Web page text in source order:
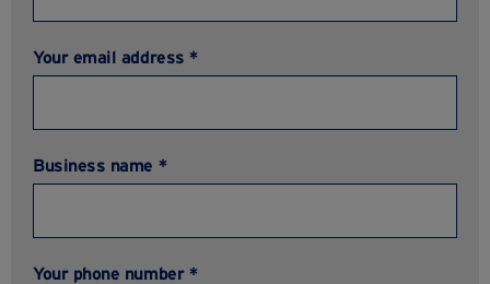
Your email address *
Business name *
Your phone number *